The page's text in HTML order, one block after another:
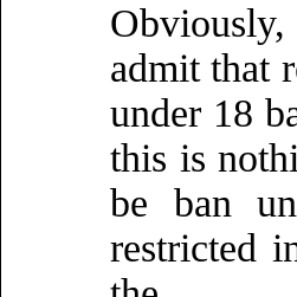
admit that
under 18
this is
be ban
restricted